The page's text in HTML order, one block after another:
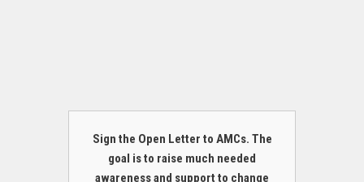
Sign the Open Letter to AMCs. The
goal is to raise much needed
awareness and support to change